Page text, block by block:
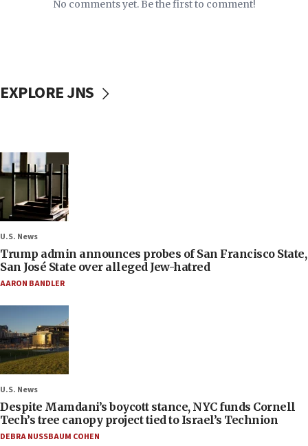
No comments yet. Be the first to comment!
EXPLORE JNS
U.S. News
Trump admin announces probes of San Francisco State,
San José State over alleged Jew-hatred
AARON BANDLER
U.S. News
Despite Mamdani’s boycott stance, NYC funds Cornell
Tech’s tree canopy project tied to Israel’s Technion
DEBRA NUSSBAUM COHEN